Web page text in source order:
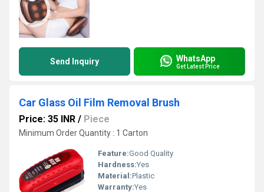
Send Inquiry WhatsApp
Get Latest Price
Car Glass Oil Film Removal Brush
Price: 35 INR / Piece
Minimum Order Quantity : 1 Carton
Feature:Good Quality
Hardness:Yes
Material:Plastic
Warranty:Yes